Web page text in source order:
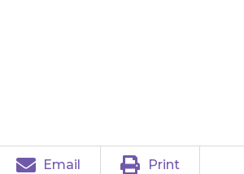
Email Print